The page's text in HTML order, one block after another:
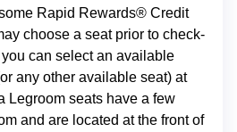
Rapid Rewards® Credit
choose a seat prior to check-
can select an available
any other available seat) at
Legroom seats have a few
and are located at the front of